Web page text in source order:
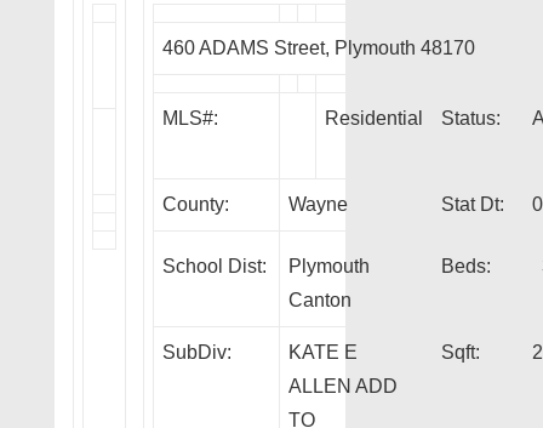
460 ADAMS Street, Plymouth 48170
MLS#: Residential Status:
County: Wayne Stat Dt:
School Dist:
Plymouth
Canton
Beds:
SubDiv:
KATE E
ALLEN ADD
TO
Sqft: